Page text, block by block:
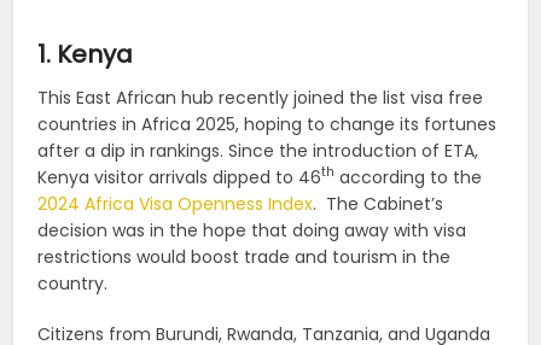
1. Kenya
This East African hub recently joined the list visa free
countries in Africa 2025, hoping to change its fortunes
after a dip in rankings. Since the introduction of ETA,
Kenya visitor arrivals dipped to 46th according to the
2024 Africa Visa Openness Index. The Cabinet’s
decision was in the hope that doing away with visa
restrictions would boost trade and tourism in the
country.
Citizens from Burundi, Rwanda, Tanzania, and Uganda